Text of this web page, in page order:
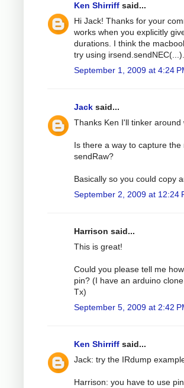
Ken Shirriff said...
Hi Jack! Thanks for your
works when you explicitly
durations. I think the
try using irsend.sendNEC(...).
September 1, 2009 at 4:24
Jack said...
Thanks Ken I'll tinker around
Is there a way to capture
sendRaw?
Basically so you could copy
September 2, 2009 at 12:24
Harrison said...
This is great!
Could you please tell me
pin? (I have an arduino
Tx)
September 5, 2009 at 2:42
Ken Shirriff said...
Jack: try the IRdump
Harrison: you have to use